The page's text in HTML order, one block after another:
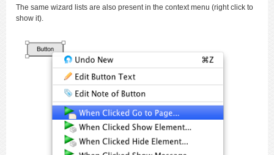
The same wizard lists are also present in the context menu (right click to
show it).